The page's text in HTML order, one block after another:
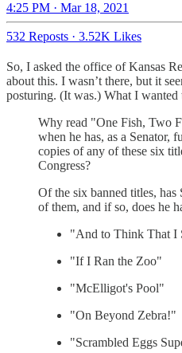
4:25 PM · Mar 18, 2021
532 Reposts · 3.52K Likes
So, I asked the office of Kansas
about this. I wasn’t there, but it
posturing. (It was.) What I wanted
Why read "One Fish, Two
when he has, as a Senator,
copies of any of these six
Congress?
Of the six banned titles, has
of them, and if so, does he
"And to Think That I
"If I Ran the Zoo"
"McElligot's Pool"
"On Beyond Zebra!"
"Scrambled Eggs